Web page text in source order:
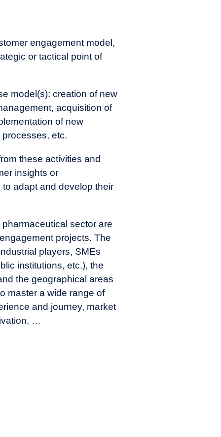
engagement model,
or tactical point of
model(s): creation of new
acquisition of
of new
etc.
these activities and
insights or
adapt and develop their
sector are
projects. The
players, SMEs
institutions, etc.), the
the geographical areas
master a wide range of
and journey, market
…